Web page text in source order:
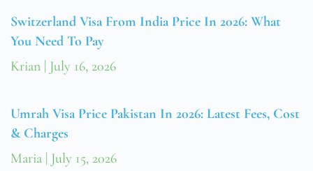
Switzerland Visa From India Price In 2026: What
You Need To Pay
Krian July 16, 2026
Umrah Visa Price Pakistan In 2026: Latest Fees, Cost
& Charges
Maria July 15, 2026